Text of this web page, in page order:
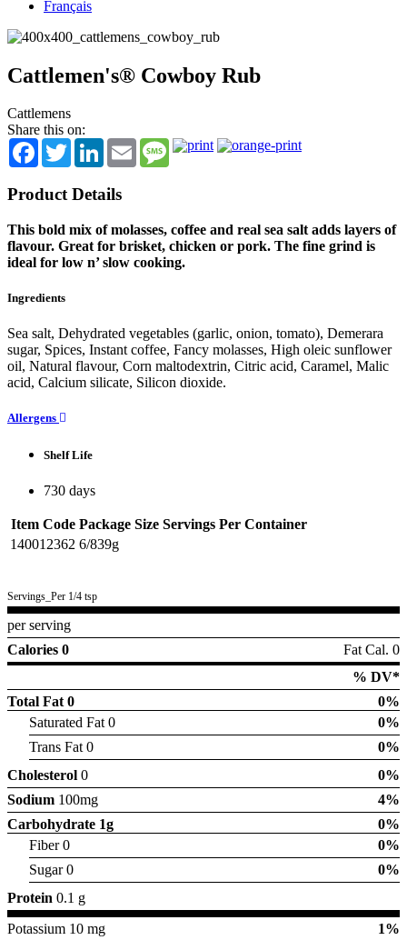
Français
Cattlemen's® Cowboy Rub
Cattlemens
Share this on:
Facebook
TwitterLinkedInEmail Message
Product Details
This bold mix of molasses, coffee and real sea salt adds layers of
flavour. Great for brisket, chicken or pork. The fine grind is
ideal for low n’ slow cooking.
Ingredients
Sea salt, Dehydrated vegetables (garlic, onion, tomato), Demerara
sugar, Spices, Instant coffee, Fancy molasses, High oleic sunflower
oil, Natural flavour, Corn maltodextrin, Citric acid, Caramel, Malic
acid, Calcium silicate, Silicon dioxide.
Allergens
Shelf Life
730 days
Item Code Package Size Servings Per Container
140012362 6/839g
Servings_Per 1/4 tsp
per serving
Calories 0
Fat Cal. 0
% DV*
Total Fat 0
0%
Saturated Fat 0
0%
Trans Fat 0
0%
Cholesterol 0
0%
Sodium 100mg
4%
Carbohydrate 1g
0%
Fiber 0
0%
Sugar 0
0%
Protein 0.1 g
Potassium 10 mg
1%